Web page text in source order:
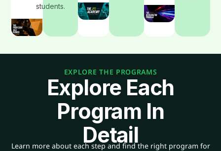
students.
EXPLORE THE PROGRAMS
Explore Each
Program In
Detail
Learn more about each step and find the right program for